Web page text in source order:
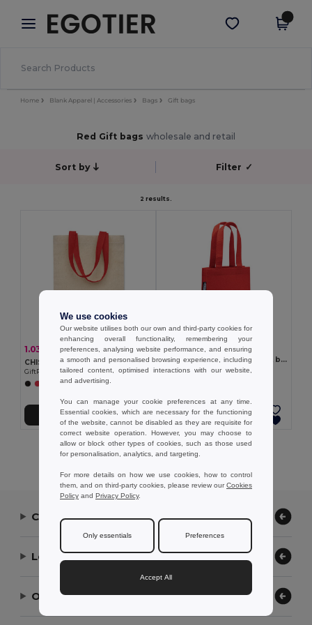
× Egotier App
Better prices on app!
Get the app
Home Blank Apparel | Accessories Bags Gift bags
Red Gift bags wholesale and retail
Sort by Filter ✓
2 results.
1.03 € 1.07 € -3%
CHISAI Eco-Friendly Small Cotton Gift Bag with Handles
GiftRetail MO2147
+1 Colors
Add to Cart
2.25 €
FELTOTE Small RPET felt gift bag
GiftRetail MO2408
Add to Cart
Showing All Products.
Contact Us
Let Us Help
Our Company
We use cookies
Our website utilises both our own and third-party cookies for
enhancing overall functionality, remembering your
preferences, analysing website performance, and ensuring
a smooth and personalised browsing experience, including
tailored content, optimised interactions with our website,
and advertising.
You can manage your cookie preferences at any time.
Essential cookies, which are necessary for the functioning
of the website, cannot be disabled as they are requisite for
correct website operation. However, you may choose to
allow or block other types of cookies, such as those used
for personalisation, analytics, and targeting.
For more details on how we use cookies, how to control
them, and on third-party cookies, please review ourCookies
Policy and Privacy Policy.
Only essentials Preferences
Accept All